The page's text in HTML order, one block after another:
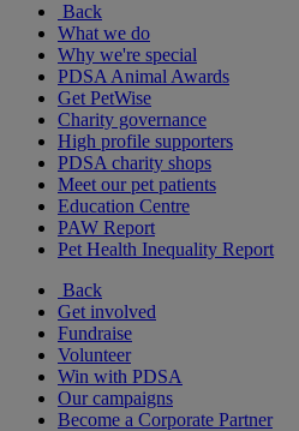
Back
What we do
Why we're special
PDSA Animal Awards
Get PetWise
Charity governance
High profile supporters
PDSA charity shops
Meet our pet patients
Education Centre
PAW Report
Pet Health Inequality Report
Back
Get involved
Fundraise
Volunteer
Win with PDSA
Our campaigns
Become a Corporate Partner